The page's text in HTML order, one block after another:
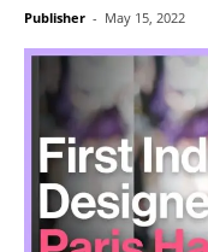
Publisher - May 15, 2022